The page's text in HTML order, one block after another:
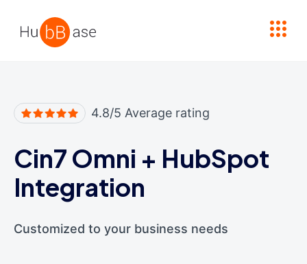
4.8/5 Average rating
Cin7 Omni + HubSpot
Integration
Customized to your business needs